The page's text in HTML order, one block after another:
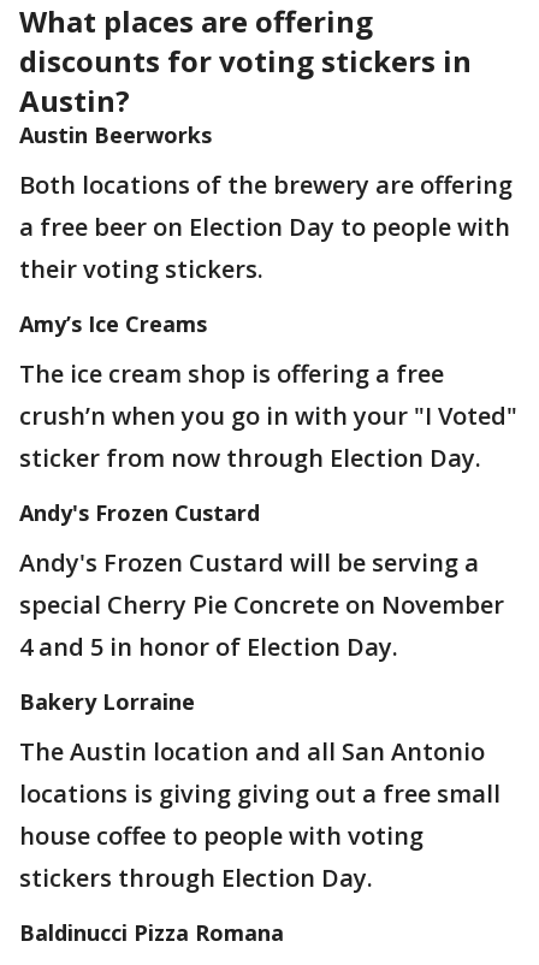
What places are offering
discounts for voting stickers in
Austin?
Austin Beerworks
Both locations of the brewery are offering
a free beer on Election Day to people with
their voting stickers.
Amy’s Ice Creams
The ice cream shop is offering a free
crush’n when you go in with your "I Voted"
sticker from now through Election Day.
Andy's Frozen Custard
Andy's Frozen Custard will be serving a
special Cherry Pie Concrete on November
4 and 5 in honor of Election Day.
Bakery Lorraine
The Austin location and all San Antonio
locations is giving giving out a free small
house coffee to people with voting
stickers through Election Day.
Baldinucci Pizza Romana